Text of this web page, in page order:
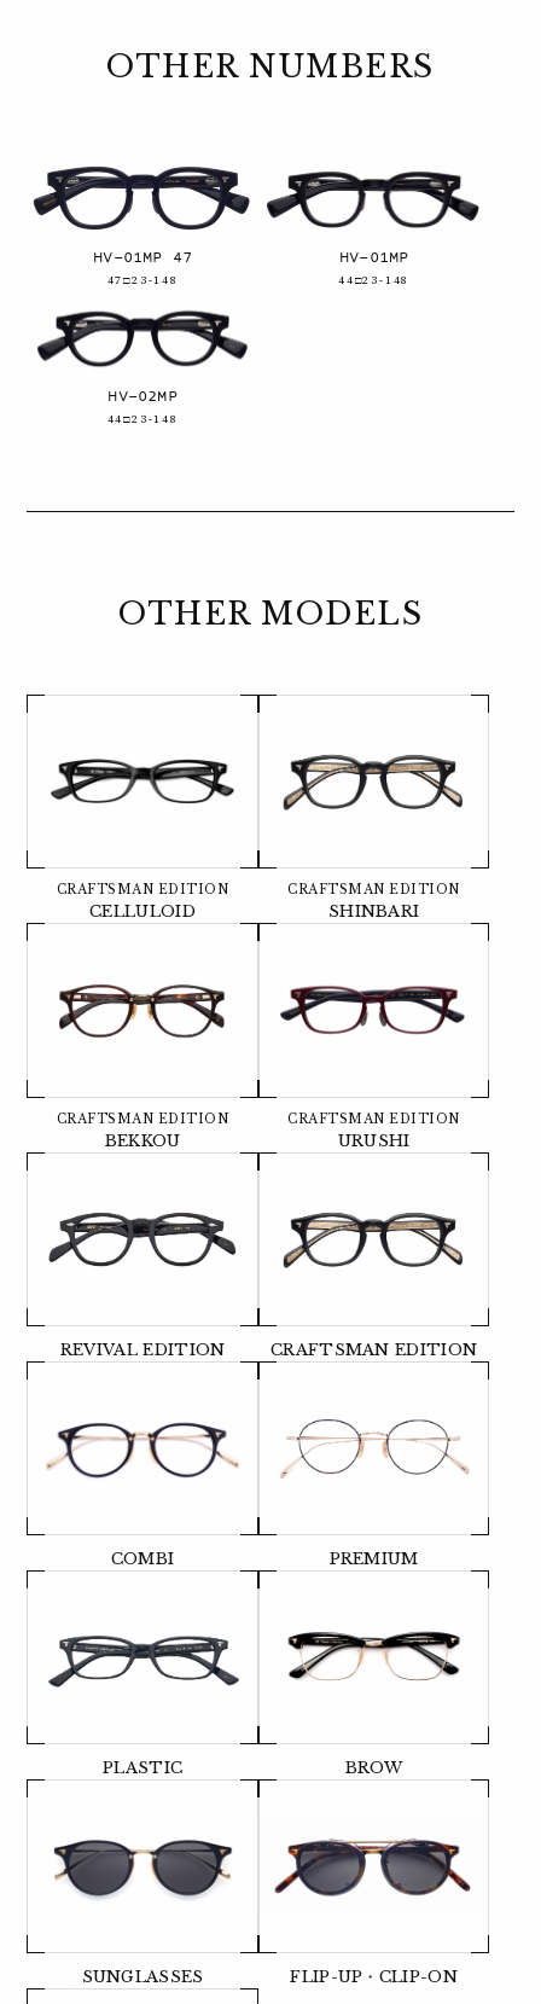
OTHER NUMBERS
HV-01MP 47
47□23-148
HV-01MP
44□23-148
HV-02MP
44□23-148
OTHER MODELS
CRAFTSMAN EDITION
CELLULOID
CRAFTSMAN EDITION
SHINBARI
CRAFTSMAN EDITION
BEKKOU
CRAFTSMAN EDITION
URUSHI
REVIVAL EDITION CRAFTSMAN EDITION
COMBI PREMIUM
PLASTIC BROW
SUNGLASSES FLIP-UP・CLIP-ON